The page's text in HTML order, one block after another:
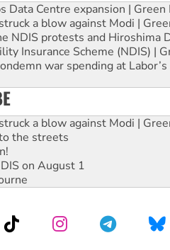
Data Centre expansion | Green
struck a blow against Modi |
NDIS protests and Hiroshima
Insurance Scheme (NDIS) |
war spending at
struck a blow against Modi |
the streets
on August 1